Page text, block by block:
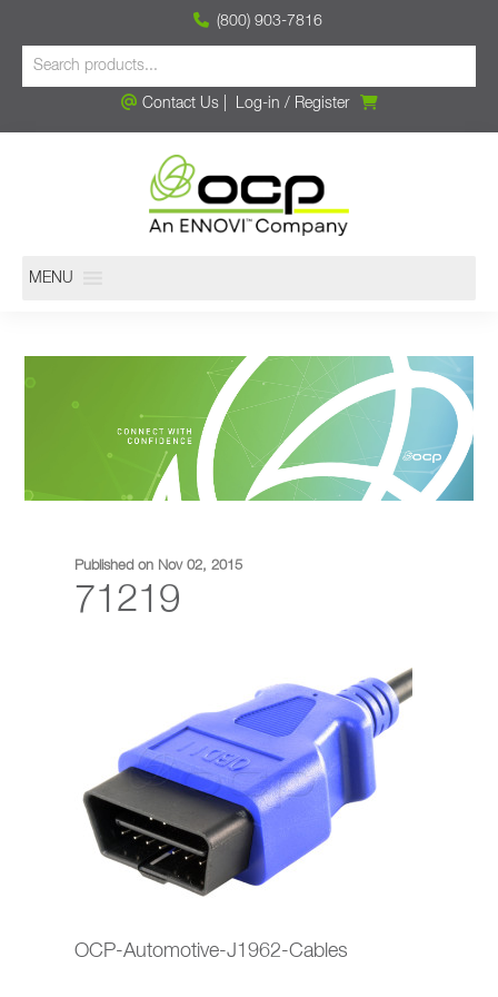
(800) 903-7816
Contact Us| Log-in / Register
MENU
Published on Nov 02, 2015
71219
OCP-Automotive-J1962-Cables